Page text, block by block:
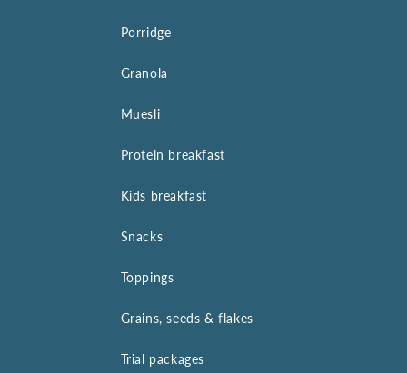
Porridge
Granola
Muesli
Protein breakfast
Kids breakfast
Snacks
Toppings
Grains, seeds & flakes
Trial packages